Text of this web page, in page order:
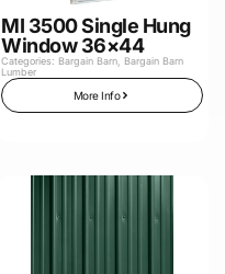
MI 3500 Single Hung
Window 36×44
Categories: Bargain Barn, Bargain Barn
Lumber
More Info